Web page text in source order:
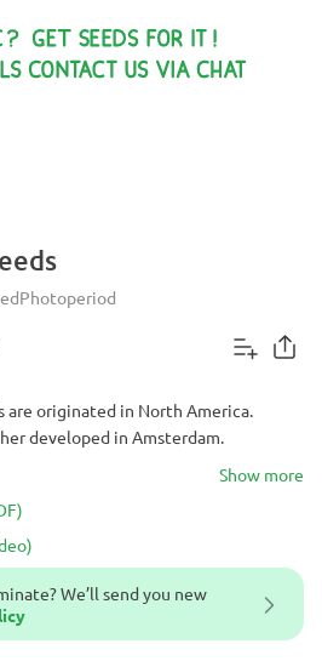
Photoperiod
We’ll send you new
are originated in North America.
developed in Amsterdam.
Show more